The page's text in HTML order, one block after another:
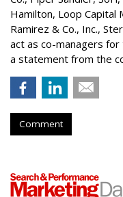
Hamilton, Loop Capital
Ramirez & Co., Inc.,
act as co-managers
a statement from the
Comment